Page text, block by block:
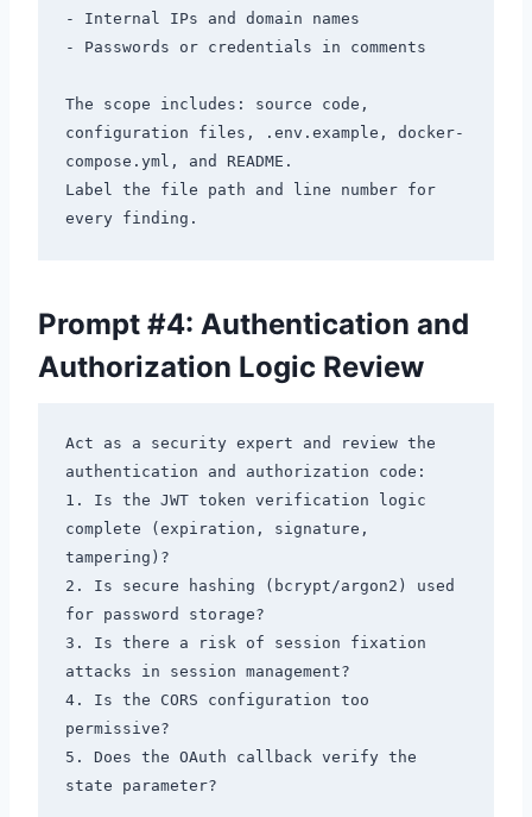
- Internal IPs and domain names
- Passwords or credentials in comments
The scope includes: source code,
configuration files, .env.example, docker-
compose.yml, and README.
Label the file path and line number for
Prompt #4: Authentication and
Authorization Logic Review
Act as a security expert and review the
authentication and authorization code:
1. Is the JWT token verification logic
complete (expiration, signature,
tampering)?
2. Is secure hashing (bcrypt/argon2) used
for password storage?
3. Is there a risk of session fixation
attacks in session management?
4. Is the CORS configuration too
permissive?
5. Does the OAuth callback verify the
state parameter?